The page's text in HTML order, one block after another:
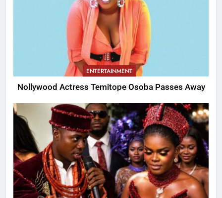
ENTERTAINMENT
Nollywood Actress Temitope Osoba Passes Away